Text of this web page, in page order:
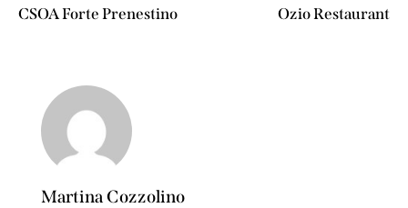
CSOA Forte Prenestino Ozio Restaurant
Martina Cozzolino